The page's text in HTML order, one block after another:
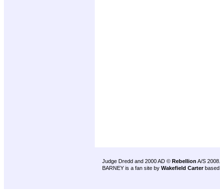
Judge Dredd and 2000 AD © Rebellion A/S 2008.
BARNEY is a fan site by Wakefield Carter